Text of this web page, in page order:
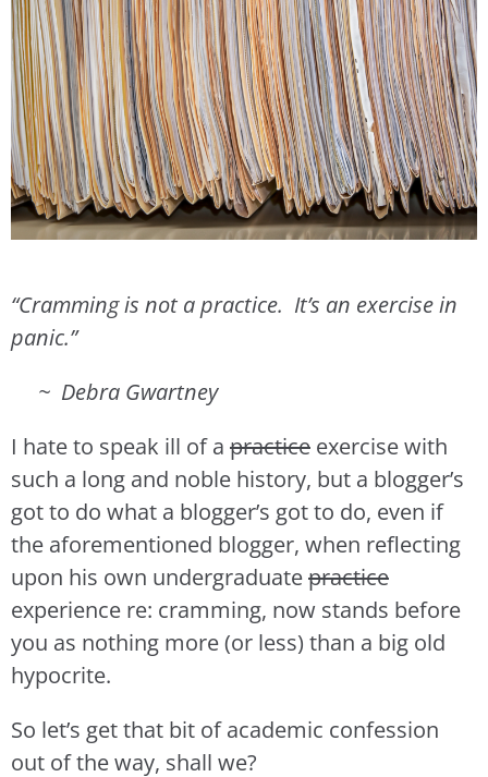
“Cramming is not a practice. It’s an exercise in
panic.”
~ Debra Gwartney
I hate to speak ill of a practice exercise with
such a long and noble history, but a blogger’s
got to do what a blogger’s got to do, even if
the aforementioned blogger, when reflecting
upon his own undergraduatepractice
experience re: cramming, now stands before
you as nothing more (or less) than a big old
hypocrite.
So let’s get that bit of academic confession
out of the way, shall we?